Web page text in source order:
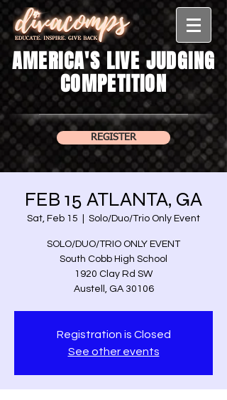
AMERICA'S LIVE JUDGING
COMPETITION
REGISTER
FEB 15 ATLANTA, GA
Sat, Feb 15 Solo/Duo/Trio Only Event
SOLO/DUO/TRIO ONLY EVENT
South Cobb High School
1920 Clay Rd SW
Austell, GA 30106
Registration is Closed
See other events